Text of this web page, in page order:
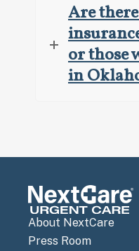
Are
or those
in
About NextCare
Press Room